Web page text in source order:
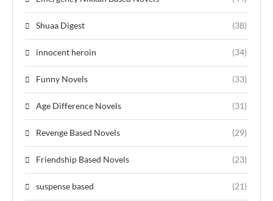
Shuaa Digest (38)
innocent heroin (34)
Funny Novels (33)
Age Difference Novels (31)
Revenge Based Novels (29)
Friendship Based Novels (23)
suspense based (21)